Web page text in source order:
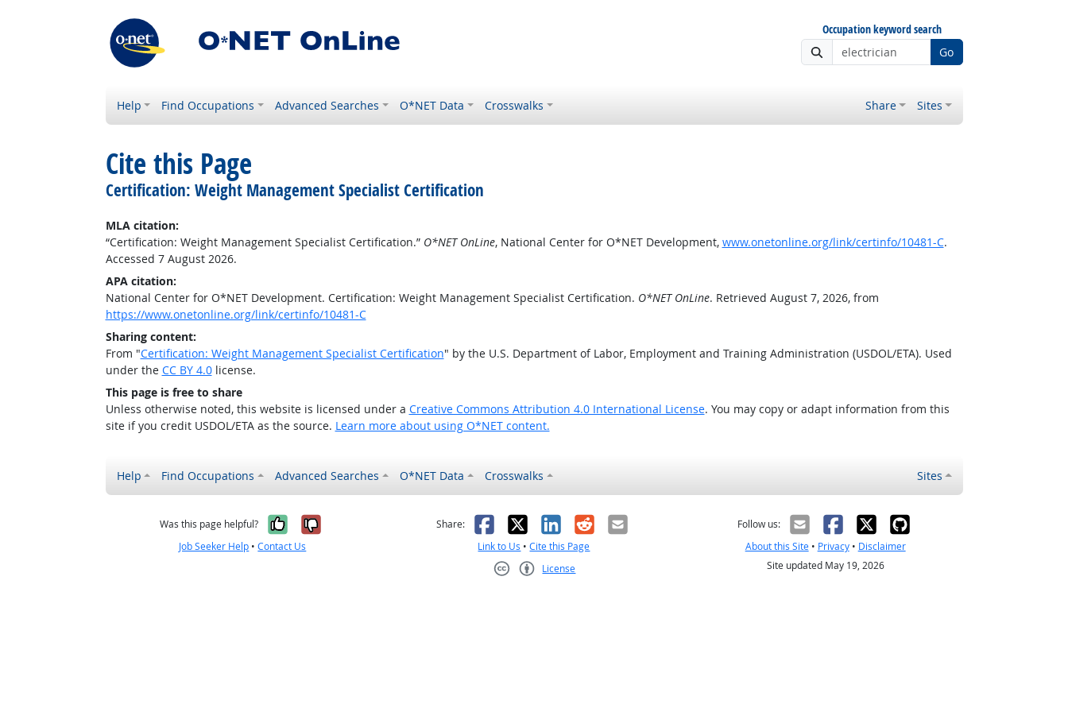
Occupation keyword search
Go
Help Find Occupations Advanced Searches O*NET Data Crosswalks Share Sites
Cite this Page
Certification: Weight Management Specialist Certification
MLA citation:
“Certification: Weight Management Specialist Certification.” O*NET OnLine, National Center for O*NET Development, www.onetonline.org/link/certinfo/10481-C.
Accessed 7 August 2026.
APA citation:
National Center for O*NET Development. Certification: Weight Management Specialist Certification. O*NET OnLine. Retrieved August 7, 2026, from
https://www.onetonline.org/link/certinfo/10481-C
Sharing content:
From "Certification: Weight Management Specialist Certification" by the U.S. Department of Labor, Employment and Training Administration (USDOL/ETA). Used
under the CC BY 4.0license.
This page is free to share
Unless otherwise noted, this website is licensed under a Creative Commons Attribution 4.0 International License. You may copy or adapt information from this
site if you credit USDOL/ETA as the source. Learn more about using O*NET content.
Help Find Occupations Advanced Searches O*NET Data Crosswalks Sites
Was this page helpful? Yes, it was helpful
No, it was not helpful
Job Seeker Help •Contact Us
Share: Facebook
X LinkedIn
RedditEmail
Link to Us •Cite this Page
License
Follow us:
About this Site• Privacy• Disclaimer
Site updated May 19, 2026